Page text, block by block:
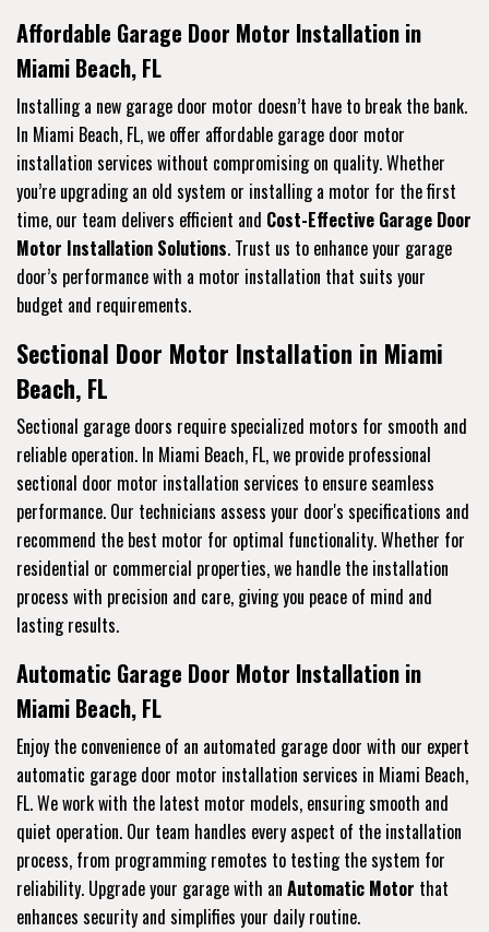
Affordable Garage Door Motor Installation in
Miami Beach, FL
Installing a new garage door motor doesn’t have to break the bank.
In Miami Beach, FL, we offer affordable garage door motor
installation services without compromising on quality. Whether
you’re upgrading an old system or installing a motor for the first
time, our team delivers efficient and Cost-Effective Garage Door
Motor Installation Solutions. Trust us to enhance your garage
door’s performance with a motor installation that suits your
budget and requirements.
Sectional Door Motor Installation in Miami
Beach, FL
Sectional garage doors require specialized motors for smooth and
reliable operation. In Miami Beach, FL, we provide professional
sectional door motor installation services to ensure seamless
performance. Our technicians assess your door's specifications and
recommend the best motor for optimal functionality. Whether for
residential or commercial properties, we handle the installation
process with precision and care, giving you peace of mind and
lasting results.
Automatic Garage Door Motor Installation in
Miami Beach, FL
Enjoy the convenience of an automated garage door with our expert
automatic garage door motor installation services in Miami Beach,
FL. We work with the latest motor models, ensuring smooth and
quiet operation. Our team handles every aspect of the installation
process, from programming remotes to testing the system for
reliability. Upgrade your garage with an Automatic Motor that
enhances security and simplifies your daily routine.